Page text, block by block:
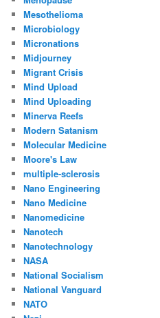
Mesothelioma
Microbiology
Micronations
Midjourney
Migrant Crisis
Mind Upload
Mind Uploading
Minerva Reefs
Modern Satanism
Molecular Medicine
Moore's Law
multiple-sclerosis
Nano Engineering
Nano Medicine
Nanomedicine
Nanotech
Nanotechnology
NASA
National Socialism
National Vanguard
NATO